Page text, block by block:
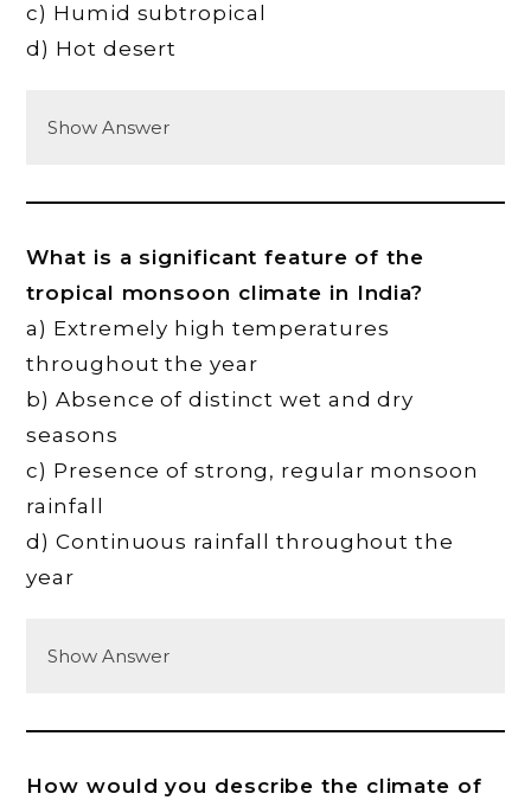
c) Humid subtropical
d) Hot desert
Show Answer
What is a significant feature of the
tropical monsoon climate in India?
a) Extremely high temperatures
throughout the year
b) Absence of distinct wet and dry
seasons
c) Presence of strong, regular monsoon
rainfall
d) Continuous rainfall throughout the
year
Show Answer
How would you describe the climate of